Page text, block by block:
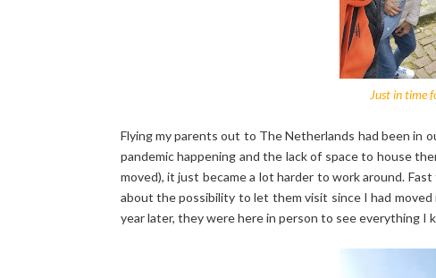
Just in time
Flying my parents out to The Netherlands had been in
pandemic happening and the lack of space to house
moved), it just became a lot harder to work around.
about the possibility to let them visit since I had
year later, they were here in person to see everything I